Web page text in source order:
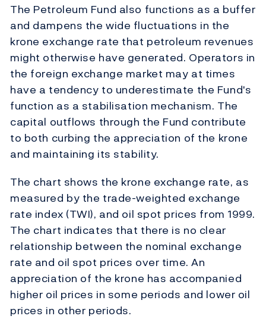
The Petroleum Fund also functions as a buffer
and dampens the wide fluctuations in the
krone exchange rate that petroleum revenues
might otherwise have generated. Operators in
the foreign exchange market may at times
have a tendency to underestimate the Fund's
function as a stabilisation mechanism. The
capital outflows through the Fund contribute
to both curbing the appreciation of the krone
and maintaining its stability.
The chart shows the krone exchange rate, as
measured by the trade-weighted exchange
rate index (TWI), and oil spot prices from 1999.
The chart indicates that there is no clear
relationship between the nominal exchange
rate and oil spot prices over time. An
appreciation of the krone has accompanied
higher oil prices in some periods and lower oil
prices in other periods.